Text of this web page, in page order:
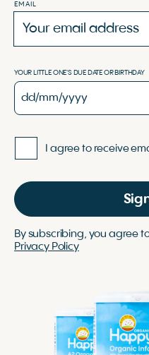
EMAIL
YOUR LITTLE ONE'S DUE DATE OR BIRTHDAY
I agree to receive
By subscribing, you agree
Privacy Policy